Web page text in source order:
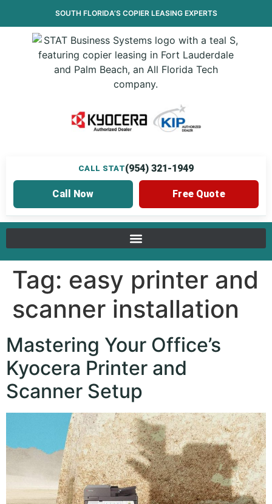
SOUTH FLORIDA’S COPIER LEASINGEXPERTS
CALL STAT(954) 321-1949
Call Now Free Quote
Tag: easy printer and
scanner installation
Mastering Your Office’s
Kyocera Printer and
Scanner Setup